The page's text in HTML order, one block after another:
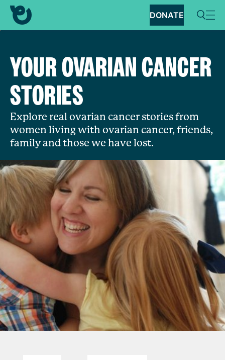
DONATE
YOUR OVARIAN CANCER
STORIES
Explore real ovarian cancer stories from
women living with ovarian cancer, friends,
family and those we have lost.